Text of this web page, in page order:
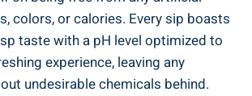
colors, or calories. ‍Every ​sip boasts
taste with‌ a pH level optimized to
experience, ⁤leaving⁢ any
undesirable chemicals behind.